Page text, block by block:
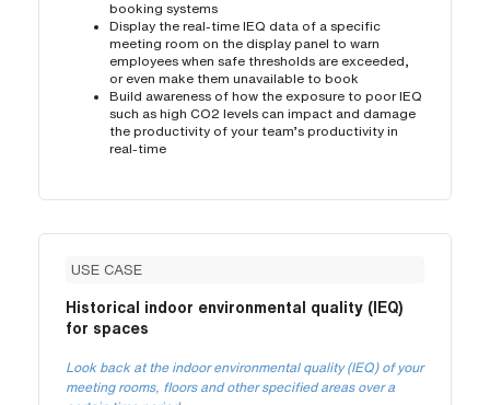
booking systems
Display the real-time IEQ data of a specific
meeting room on the display panel to warn
employees when safe thresholds are exceeded,
or even make them unavailable to book
Build awareness of how the exposure to poor IEQ
such as high CO2 levels can impact and damage
the productivity of your team’s productivity in
real-time
USE CASE
Historical indoor environmental quality (IEQ)
for spaces
Look back at the indoor environmental quality (IEQ) of your
meeting rooms, floors and other specified areas over a